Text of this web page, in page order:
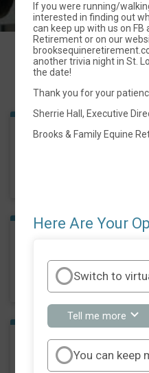
Time:
1
If you were running/
interested in finding out
can keep up with us on FB
Retirement or on our
another trivia night in St.
the date!
Thank you for your
Sherrie Hall, Executive
Brooks & Family Equine
Here Are Your
Switch to
Tell me more about
to
race
You can keep